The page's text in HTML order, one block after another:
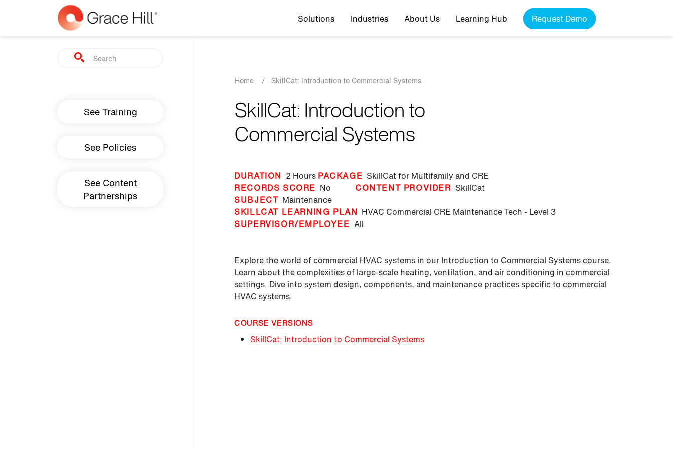
Skip to main content Top navigation
Solutions Industries About Us Learning Hub Request Demo
Search
Main navigation
See Training
See Policies
See Content
Partnerships
Breadcrumb
Home / SkillCat: Introduction to Commercial Systems
SkillCat: Introduction to
Commercial Systems
DURATION 2 Hours PACKAGE SkillCat for Multifamily and CRE
RECORDS SCORE No CONTENT PROVIDER SkillCat
SUBJECT Maintenance
SKILLCAT LEARNING PLAN HVAC Commercial CRE Maintenance Tech - Level 3
SUPERVISOR/EMPLOYEE All
Explore the world of commercial HVAC systems in our Introduction to Commercial Systems course.
Learn about the complexities of large-scale heating, ventilation, and air conditioning in commercial
settings. Dive into system design, components, and maintenance practices specific to commercial
HVAC systems.
COURSE VERSIONS
SkillCat: Introduction to Commercial Systems